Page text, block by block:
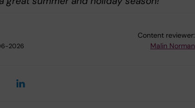
2026
Content reviewer:
Malin Norman